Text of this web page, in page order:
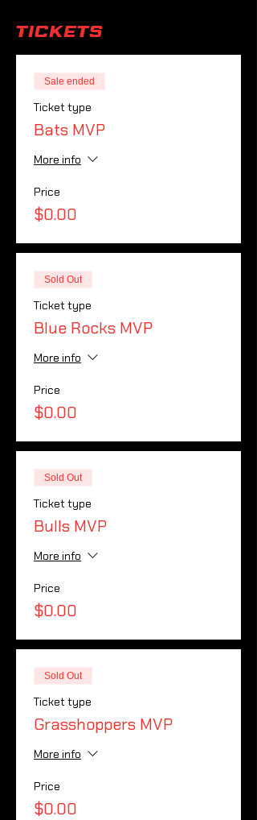
Tickets
Sale ended
Ticket type
Bats MVP
More info
Price
$0.00
Sold Out
Ticket type
Blue Rocks MVP
More info
Price
$0.00
Sold Out
Ticket type
Bulls MVP
More info
Price
$0.00
Sold Out
Ticket type
Grasshoppers MVP
More info
Price
$0.00